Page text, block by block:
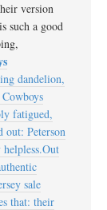
version
such a good
dandelion,
fatigued,
out: Peterson
sale
that: their